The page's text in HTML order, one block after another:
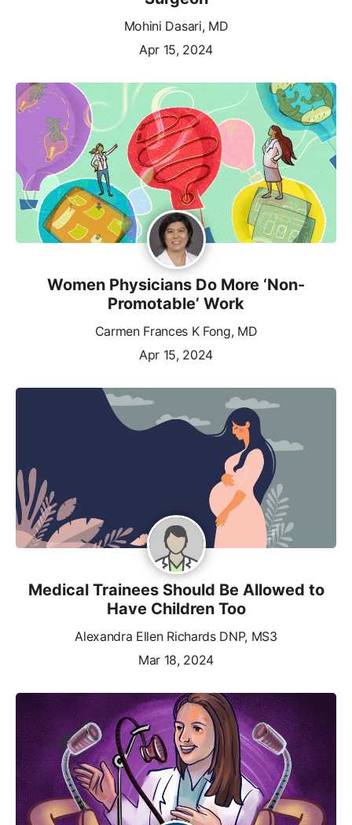
Mohini Dasari, MD
Apr 15, 2024
Women Physicians Do More ‘Non-
Promotable’ Work
Carmen Frances K Fong, MD
Apr 15, 2024
Medical Trainees Should Be Allowed to
Have Children Too
Alexandra Ellen Richards DNP, MS3
Mar 18, 2024